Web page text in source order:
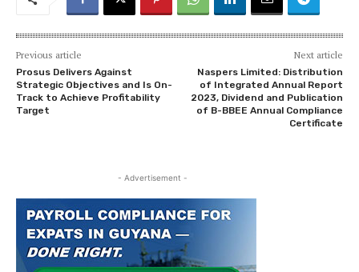
Previous article
Prosus Delivers Against
Strategic Objectives and Is On-
Track to Achieve Profitability
Target
Next article
Naspers Limited: Distribution
of Integrated Annual Report
2023, Dividend and Publication
of B-BBEE Annual Compliance
Certificate
- Advertisement -